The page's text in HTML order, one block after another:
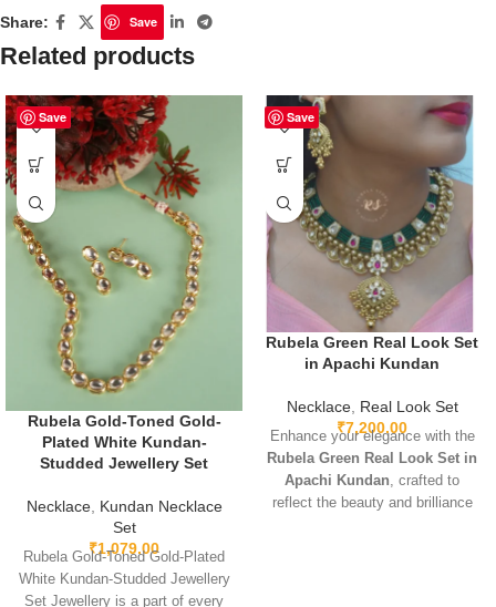
Share: Save
Related products
Save
Rubela Gold-Toned Gold-
Plated White Kundan-
Studded Jewellery Set
Necklace, Kundan Necklace
Set
₹1,079.00
Rubela Gold-Toned Gold-Plated
White Kundan-Studded Jewellery
Set Jewellery is a part of every
Save
Rubela Green Real Look Set
in Apachi Kundan
Necklace, Real Look Set
₹7,200.00
Enhance your elegance with the
Rubela Green Real Look Set in
Apachi Kundan, crafted to
reflect the beauty and brilliance